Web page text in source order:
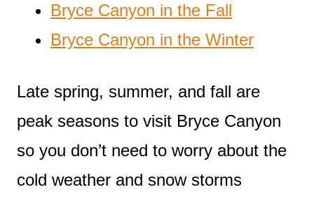
Bryce Canyon in the Fall
Bryce Canyon in the Winter
Late spring, summer, and fall are
peak seasons to visit Bryce Canyon
so you don’t need to worry about the
cold weather and snow storms